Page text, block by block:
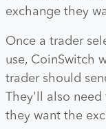
exchange they
Once a trader
use, CoinSwitch
trader should
They'll also
they want the